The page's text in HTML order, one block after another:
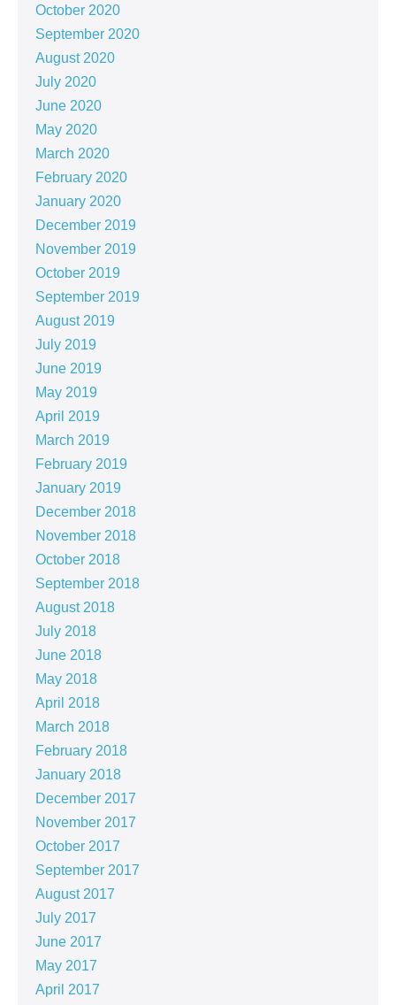
October 2020
September 2020
August 2020
July 2020
June 2020
May 2020
March 2020
February 2020
January 2020
December 2019
November 2019
October 2019
September 2019
August 2019
July 2019
June 2019
May 2019
April 2019
March 2019
February 2019
January 2019
December 2018
November 2018
October 2018
September 2018
August 2018
July 2018
June 2018
May 2018
April 2018
March 2018
February 2018
January 2018
December 2017
November 2017
October 2017
September 2017
August 2017
July 2017
June 2017
May 2017
April 2017